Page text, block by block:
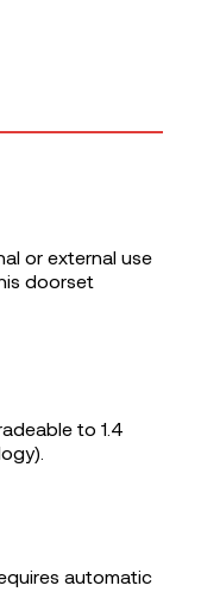
or external use
doorset
to 1.4
automatic